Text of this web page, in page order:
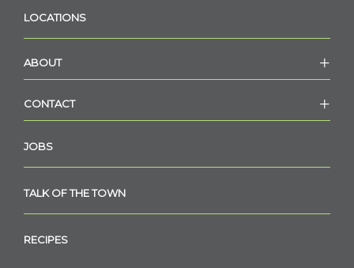
LOCATIONS
ABOUT
CONTACT
JOBS
TALK OF THE TOWN
RECIPES